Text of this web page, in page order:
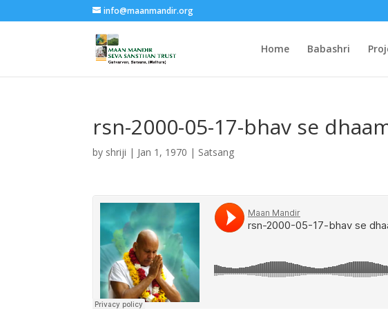
info@maanmandir.org
Home Babashri
rsn-2000-05-17-bhav se
by shriji | Jan 1, 1970 | Satsang